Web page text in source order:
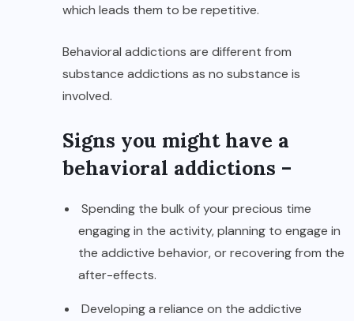
which leads them to be repetitive.
Behavioral addictions are different from
substance addictions as no substance is
involved.
Signs you might have a
behavioral addictions –
Spending the bulk of your precious time
engaging in the activity, planning to engage in
the addictive behavior, or recovering from the
after-effects.
Developing a reliance on the addictive